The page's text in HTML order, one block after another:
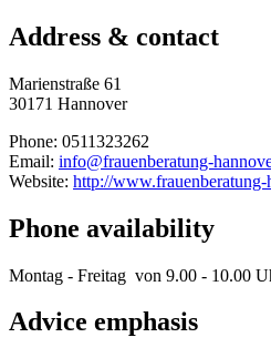
Address & contact
Marienstraße 61
30171 Hannover
Phone: 0511323262
Email: info@frauenberatung-
Website: http://www.frauenberatung-
Phone availability
Montag - Freitag von 9.00 - 10.00
Advice emphasis